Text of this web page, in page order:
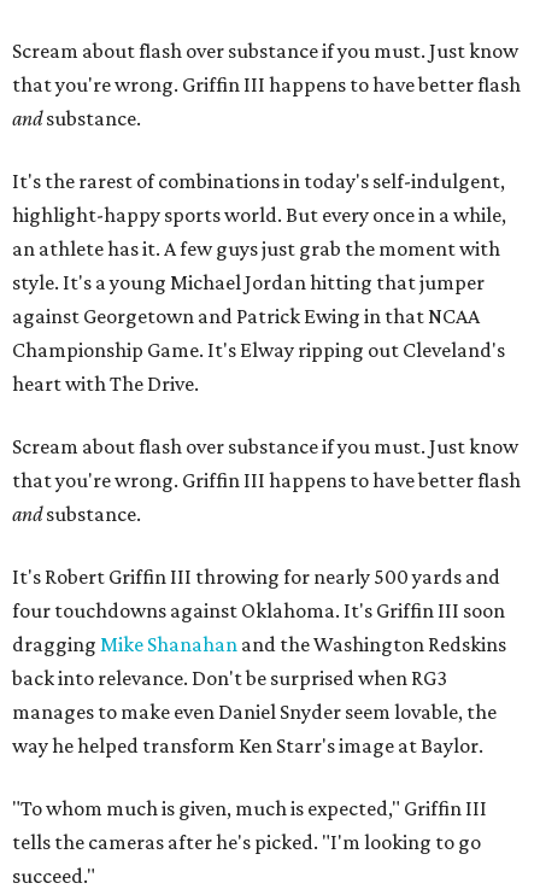
Scream about flash over substance if you must. Just know
that you're wrong. Griffin III happens to have better flash
and​substance.
It's the rarest of combinations in today's self-indulgent,
highlight-happy sports world. But every once in a while,
an athlete has it. A few guys just grab the moment with
style. It's a young Michael Jordan hitting that jumper
against Georgetown and Patrick Ewing in that NCAA
Championship Game. It's Elway ripping out Cleveland's
heart with The Drive.
Scream about flash over substance if you must. Just know
that you're wrong. Griffin III happens to have better flash
and​substance.
It's Robert Griffin III throwing for nearly 500 yards and
four touchdowns against Oklahoma. It's Griffin III soon
dragging Mike Shanahan and the Washington Redskins
back into relevance. Don't be surprised when RG3
manages to make even Daniel Snyder seem lovable, the
way he helped transform Ken Starr's image at Baylor.
"To whom much is given, much is expected," Griffin III
tells the cameras after he's picked. "I'm looking to go
succeed."